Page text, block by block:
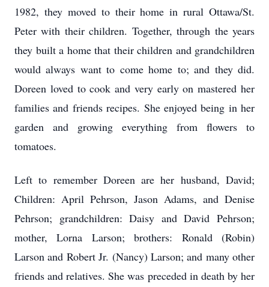
1982, they moved to their home in rural Ottawa/St.
Peter with their children. Together, through the years
they built a home that their children and grandchildren
would always want to come home to; and they did.
Doreen loved to cook and very early on mastered her
families and friends recipes. She enjoyed being in her
garden and growing everything from flowers to
tomatoes.
Left to remember Doreen are her husband, David;
Children: April Pehrson, Jason Adams, and Denise
Pehrson; grandchildren: Daisy and David Pehrson;
mother, Lorna Larson; brothers: Ronald (Robin)
Larson and Robert Jr. (Nancy) Larson; and many other
friends and relatives. She was preceded in death by her